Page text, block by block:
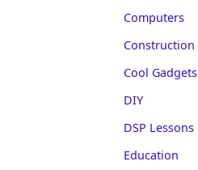
Computers
Construction
Cool Gadgets
DIY
DSP Lessons
Education